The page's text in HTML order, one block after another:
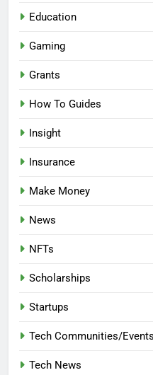
Education
Gaming
Grants
How To Guides
Insight
Insurance
Make Money
News
NFTs
Scholarships
Startups
Tech Communities/Events
Tech News